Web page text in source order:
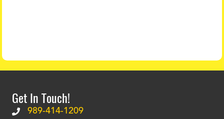
Get In Touch!
989-414-1209